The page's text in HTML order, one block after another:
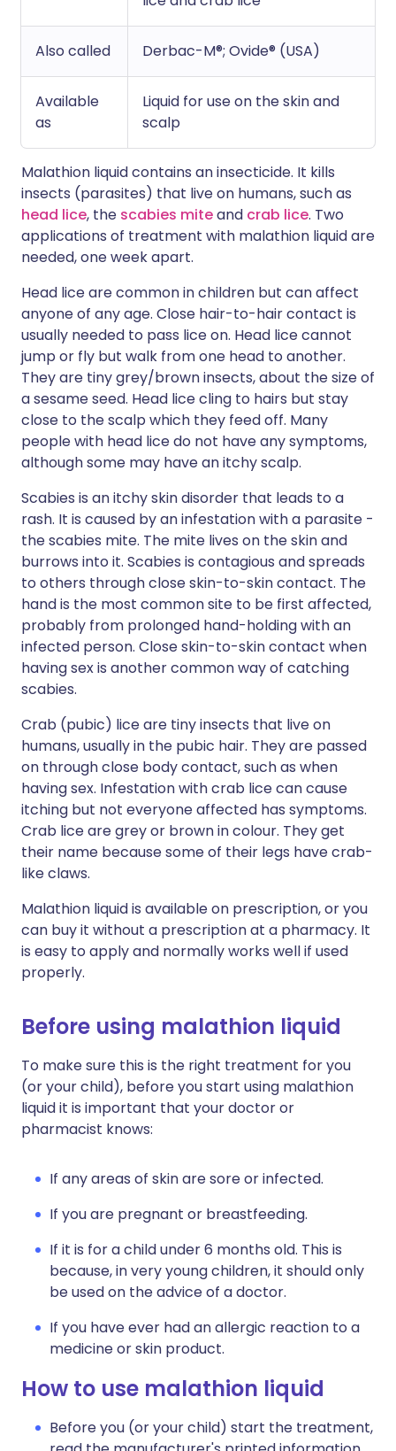
Also called Derbac-M®; Ovide® (USA)
Available
as
Liquid for use on the skin and
scalp
Malathion liquid contains an insecticide. It kills
insects (parasites) that live on humans, such as
head lice, the scabies miteand crab lice. Two
applications of treatment with malathion liquid are
needed, one week apart.
Head lice are common in children but can affect
anyone of any age. Close hair-to-hair contact is
usually needed to pass lice on. Head lice cannot
jump or fly but walk from one head to another.
They are tiny grey/brown insects, about the size of
a sesame seed. Head lice cling to hairs but stay
close to the scalp which they feed off. Many
people with head lice do not have any symptoms,
although some may have an itchy scalp.
Scabies is an itchy skin disorder that leads to a
rash. It is caused by an infestation with a parasite -
the scabies mite. The mite lives on the skin and
burrows into it. Scabies is contagious and spreads
to others through close skin-to-skin contact. The
hand is the most common site to be first affected,
probably from prolonged hand-holding with an
infected person. Close skin-to-skin contact when
having sex is another common way of catching
scabies.
Crab (pubic) lice are tiny insects that live on
humans, usually in the pubic hair. They are passed
on through close body contact, such as when
having sex. Infestation with crab lice can cause
itching but not everyone affected has symptoms.
Crab lice are grey or brown in colour. They get
their name because some of their legs have crab-
like claws.
Malathion liquid is available on prescription, or you
can buy it without a prescription at a pharmacy. It
is easy to apply and normally works well if used
properly.
Before using malathion liquid
To make sure this is the right treatment for you
(or your child), before you start using malathion
liquid it is important that your doctor or
pharmacist knows:
If any areas of skin are sore or infected.
If you are pregnant or breastfeeding.
If it is for a child under 6 months old. This is
because, in very young children, it should only
be used on the advice of a doctor.
If you have ever had an allergic reaction to a
medicine or skin product.
How to use malathion liquid
Before you (or your child) start the treatment,